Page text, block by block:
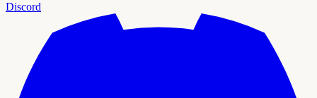
Discord